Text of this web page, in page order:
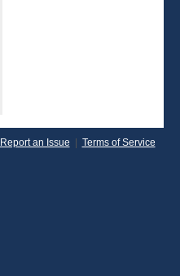
Report an Issue | Terms of Service